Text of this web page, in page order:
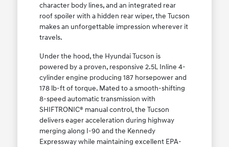
character body lines, and an integrated rear
roof spoiler with a hidden rear wiper, the Tucson
makes an unforgettable impression wherever it
travels.
Under the hood, the Hyundai Tucson is
powered by a proven, responsive 2.5L Inline 4-
cylinder engine producing 187 horsepower and
178 lb-ft of torque. Mated to a smooth-shifting
8-speed automatic transmission with
SHIFTRONIC® manual control, the Tucson
delivers eager acceleration during highway
merging along I-90 and the Kennedy
Expressway while maintaining excellent EPA-